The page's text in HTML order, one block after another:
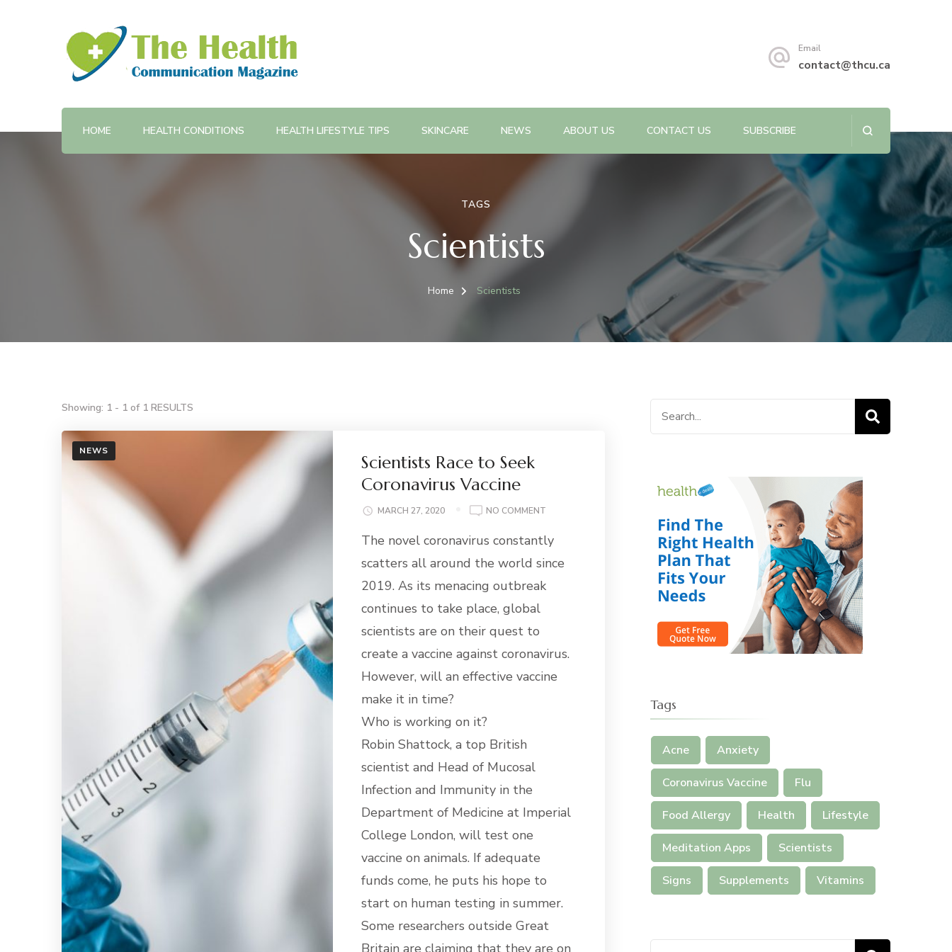
The Health Communication Magazine
Provides training and support in health communication, health promotion planning, evaluation, policy change as well as sustainability.
Email
contact@thcu.ca
HOME HEALTH CONDITIONS HEALTH LIFESTYLE TIPS SKINCARE NEWS ABOUT US CONTACT US SUBSCRIBE
TAGS
Scientists
Home Scientists
Showing: 1 - 1 of 1 RESULTS
NEWS
Scientists Race to Seek
Coronavirus Vaccine
MARCH 27, 2020 NO COMMENT
RACE
SEEK
CORONAVIRUS
The novel coronavirus constantly
scatters all around the world since
2019. As its menacing outbreak
continues to take place, global
scientists are on their quest to
create a vaccine against coronavirus.
However, will an effective vaccine
make it in time?
Who is working on it?
Robin Shattock, a top British
scientist and Head of Mucosal
Infection and Immunity in the
Department of Medicine at Imperial
College London, will test one
vaccine on animals. If adequate
funds come, he puts his hope to
start on human testing in summer.
Some researchers outside Great
Britain are claiming that they are on
Search
for:
Tags
Acne Anxiety
Coronavirus Vaccine Flu
Food Allergy Health Lifestyle
Meditation Apps Scientists
Signs Supplements Vitamins